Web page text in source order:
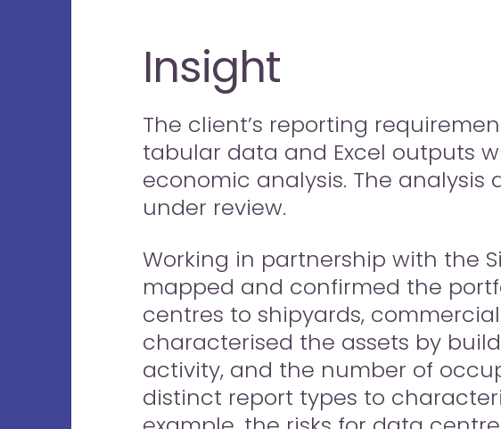
Insight
The client’s reporting
tabular data and Excel outputs
economic analysis. The
under review.
Working in partnership with the
mapped and confirmed the
centres to shipyards,
characterised the assets by
activity, and the number of
distinct report types to